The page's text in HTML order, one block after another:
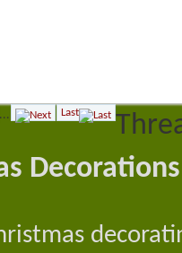
... Last
Decorations